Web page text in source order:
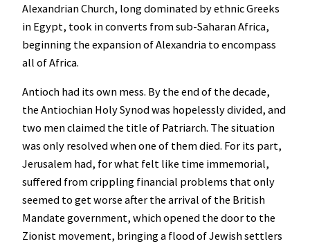
Alexandrian Church, long dominated by ethnic Greeks
in Egypt, took in converts from sub-Saharan Africa,
beginning the expansion of Alexandria to encompass
all of Africa.
Antioch had its own mess. By the end of the decade,
the Antiochian Holy Synod was hopelessly divided, and
two men claimed the title of Patriarch. The situation
was only resolved when one of them died. For its part,
Jerusalem had, for what felt like time immemorial,
suffered from crippling financial problems that only
seemed to get worse after the arrival of the British
Mandate government, which opened the door to the
Zionist movement, bringing a flood of Jewish settlers